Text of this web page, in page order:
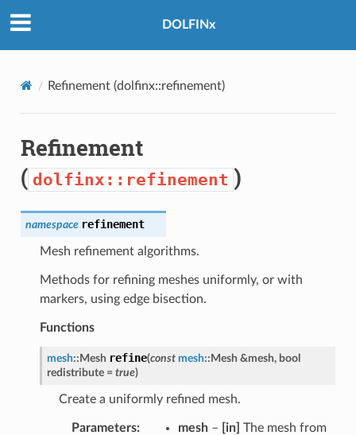
DOLFINx
Refinement (dolfinx::refinement)
Refinement
( dolfinx::refinement )
namespace refinement
Mesh refinement algorithms.
Methods for refining meshes uniformly, or with
markers, using edge bisection.
Functions
mesh:: Mesh refine(const mesh:: Mesh &mesh, bool
redistribute = true)
Create a uniformly refined mesh.
Parameters mesh– [in] The mesh from